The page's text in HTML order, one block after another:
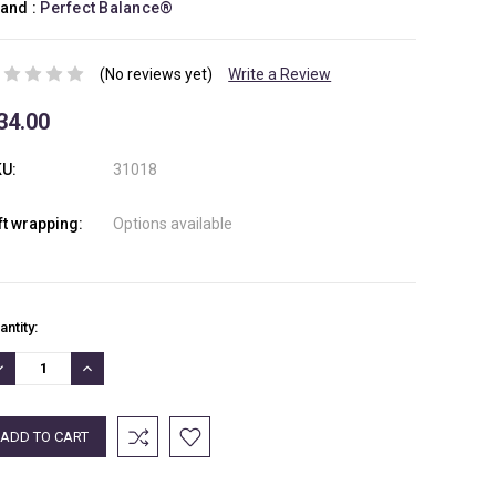
: Perfect Balance®
(No reviews yet) Write a Review
31018
wrapping: Options available
INCREASE
QUANTITY: